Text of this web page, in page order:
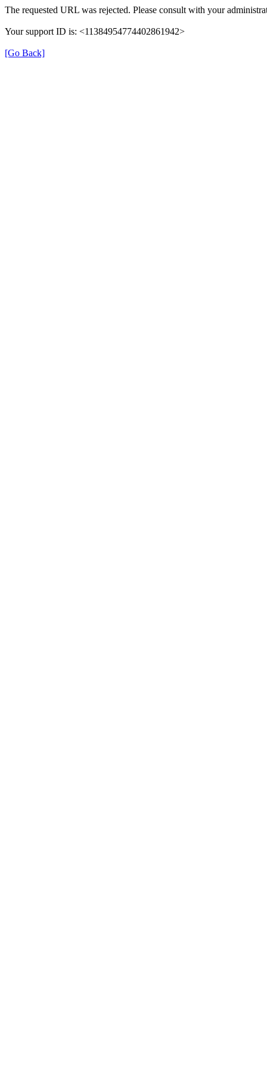
The requested URL was rejected. Please consult with your
Your support ID is: <11384954774402861942>
[Go Back]